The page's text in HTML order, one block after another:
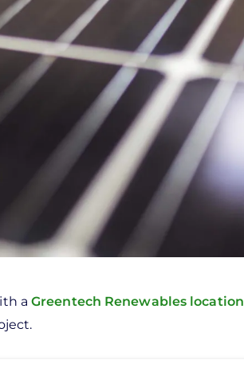
a Greentech Renewables location